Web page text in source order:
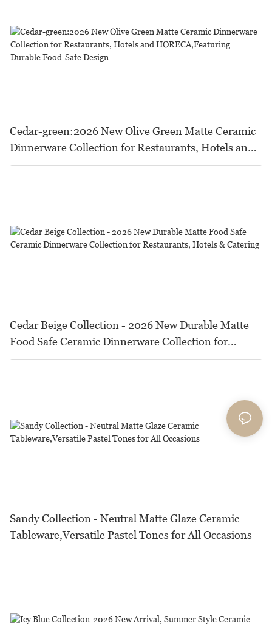
Cedar-green:2026 New Olive Green Matte Ceramic
Dinnerware Collection for Restaurants, Hotels and
HORECA,Featuring Durable Food-Safe Design
Cedar Beige Collection - 2026 New Durable Matte
Food Safe Ceramic Dinnerware Collection for
Restaurants, Hotels & Catering
Sandy Collection - Neutral Matte Glaze Ceramic
Tableware,Versatile Pastel Tones for All Occasions